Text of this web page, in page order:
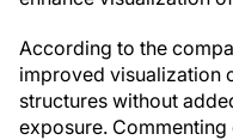
According to the
improved visualization
structures without
exposure.